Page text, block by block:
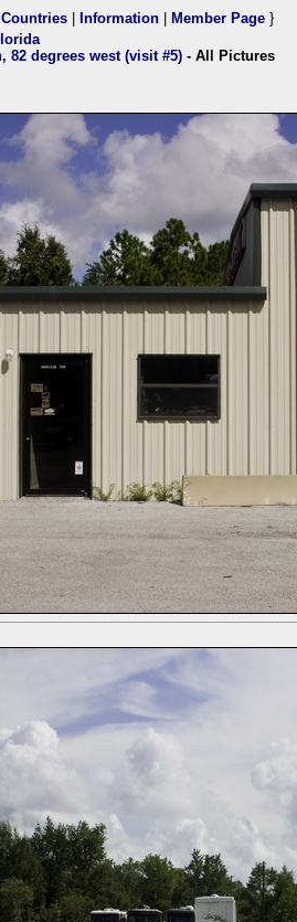
Countries Information Member Page }
82 degrees west (visit #5) - All Pictures